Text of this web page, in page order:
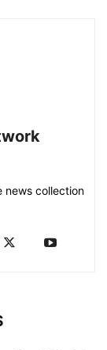
news collection